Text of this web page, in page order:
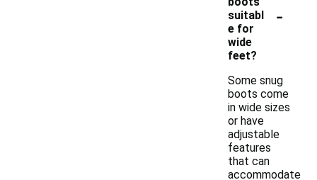
suitabl
e for
wide
feet?
-
Some snug
boots come
in wide sizes
or have
adjustable
features
that can
accommodate